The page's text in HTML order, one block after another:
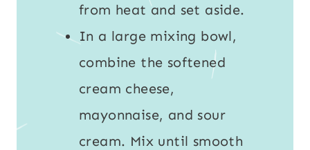
from heat and set aside.
In a large mixing bowl,
combine the softened
cream cheese,
mayonnaise, and sour
cream. Mix until smooth